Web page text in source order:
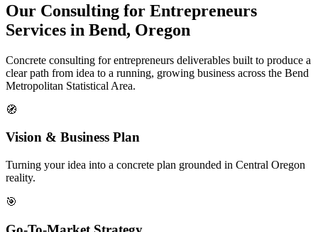
Our Consulting for Entrepreneurs
Services in Bend, Oregon
Concrete consulting for entrepreneurs deliverables built to produce a
clear path from idea to a running, growing business across the Bend
Metropolitan Statistical Area.
🧭
Vision & Business Plan
Turning your idea into a concrete plan grounded in Central Oregon
reality.
🎯